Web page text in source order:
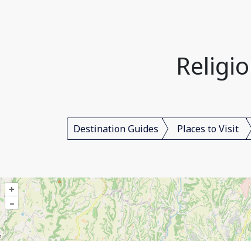
Destination Guides Places to Visit
+
–